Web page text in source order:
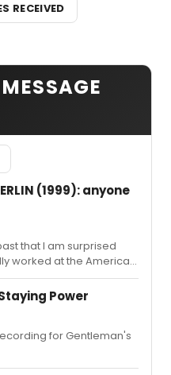
RECEIVED
(1999): anyone
that I am surprised
worked at the American
I left, it became known
the piece was being
rehearsals, techs,
to do with the transfer
I worked on went to
it was an odd fit for
the Manilow show was...
Staying Power
for Gentleman's